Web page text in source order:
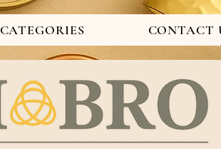
CATEGORIES CONTACT